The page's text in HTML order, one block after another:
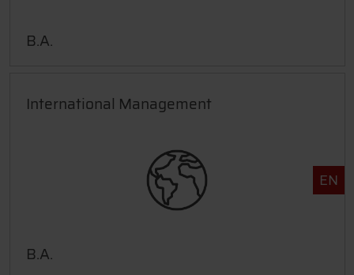
B.A.
International Management
EN
B.A.